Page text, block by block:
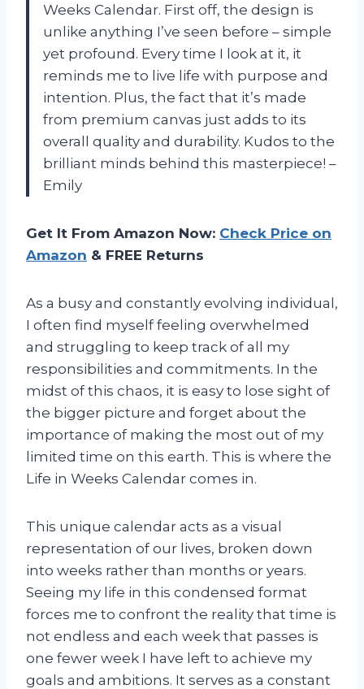
Weeks Calendar. First off, the design is
unlike anything I’ve seen before – simple
yet profound. Every time I look at it, it
reminds me to live life with purpose and
intention. Plus, the fact that it’s made
from premium canvas just adds to its
overall quality and durability. Kudos to the
brilliant minds behind this masterpiece! –
Emily
Get It From Amazon Now: Check Price on
Amazon & FREE Returns
As a busy and constantly evolving individual,
I often find myself feeling overwhelmed
and struggling to keep track of all my
responsibilities and commitments. In the
midst of this chaos, it is easy to lose sight of
the bigger picture and forget about the
importance of making the most out of my
limited time on this earth. This is where the
Life in Weeks Calendar comes in.
This unique calendar acts as a visual
representation of our lives, broken down
into weeks rather than months or years.
Seeing my life in this condensed format
forces me to confront the reality that time is
not endless and each week that passes is
one fewer week I have left to achieve my
goals and ambitions. It serves as a constant